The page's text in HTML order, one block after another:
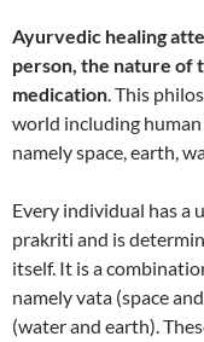
Ayurvedic healing
person, the nature of
medication. This
world including human
namely space, earth,
Every individual has
prakriti and is
itself. It is a
namely vata (space
(water and earth).